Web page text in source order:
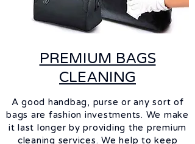
PREMIUM BAGS
CLEANING
A good handbag, purse or any sort of
bags are fashion investments. We make
it last longer by providing the premium
cleaning services. We help to keep